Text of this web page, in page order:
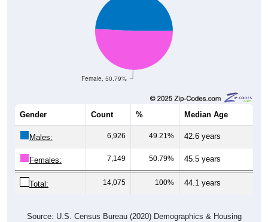
Female, 50.79%
Gender Count % Median Age
Males: 6,926 49.21% 42.6 years
Females: 7,149 50.79% 45.5 years
Total: 14,075 100% 44.1 years
Source: U.S. Census Bureau (2020) Demographics & Housing